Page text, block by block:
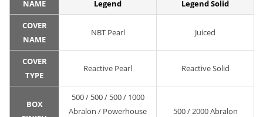
NAME
Legend
Legend Solid
COVER
NAME
NBT Pearl Juiced
COVER
TYPE
Reactive Pearl Reactive Solid
BOX
500 / 500 / 500 / 1000
Abralon / Powerhouse
500 / 2000 Abralon